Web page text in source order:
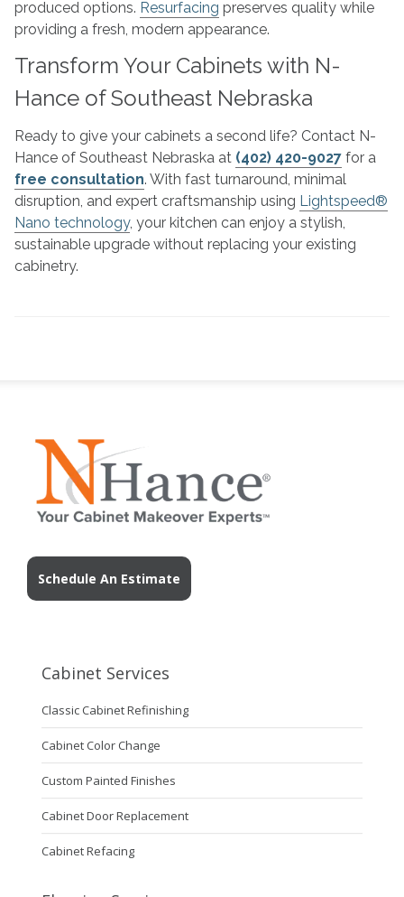
produced options. Resurfacing preserves quality while
providing a fresh, modern appearance.
Transform Your Cabinets with N-
Hance of Southeast Nebraska
Ready to give your cabinets a second life? Contact N-
Hance of Southeast Nebraska at (402) 420-9027for a
free consultation. With fast turnaround, minimal
disruption, and expert craftsmanship using Lightspeed®
Nano technology, your kitchen can enjoy a stylish,
sustainable upgrade without replacing your existing
cabinetry.
Schedule An Estimate
Cabinet Services
Classic Cabinet Refinishing
Cabinet Color Change
Custom Painted Finishes
Cabinet Door Replacement
Cabinet Refacing